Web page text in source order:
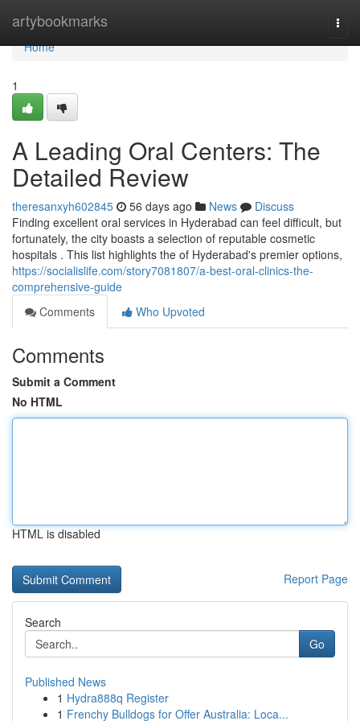
artybookmarks
Home
Home
1
A Leading Oral Centers: The
Detailed Review
theresanxyh602845 56 days ago News
Discuss
Finding excellent oral services in Hyderabad can feel difficult, but
fortunately, the city boasts a selection of reputable cosmetic
hospitals . This list highlights the of Hyderabad's premier options,
https://socialislife.com/story7081807/a-best-oral-clinics-the-
comprehensive-guide
Comments
Who Upvoted
Comments
Submit a Comment
No HTML
HTML is disabled
Report Page
Search
Go
Published News
1 Hydra888q Register
1 Frenchy Bulldogs for Offer Australia: Loca...